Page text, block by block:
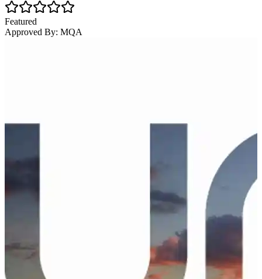
Featured
Approved By: MQA